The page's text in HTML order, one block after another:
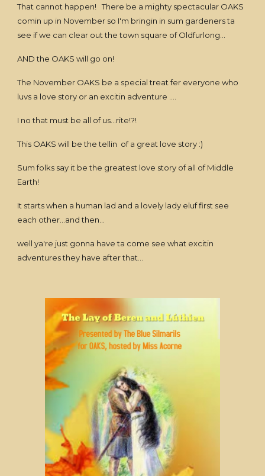
That cannot happen! There be a mighty spectacular OAKS
comin up in November so I'm bringin in sum gardeners ta
see if we can clear out the town square of Oldfurlong...
AND the OAKS will go on!
The November OAKS be a special treat fer everyone who
luvs a love story or an excitin adventure ....
I no that must be all of us...rite!?!
This OAKS will be the tellin of a great love story :)
Sum folks say it be the greatest love story of all of Middle
Earth!
It starts when a human lad and a lovely lady eluf first see
each other...and then...
well ya're just gonna have ta come see what excitin
adventures they have after that...